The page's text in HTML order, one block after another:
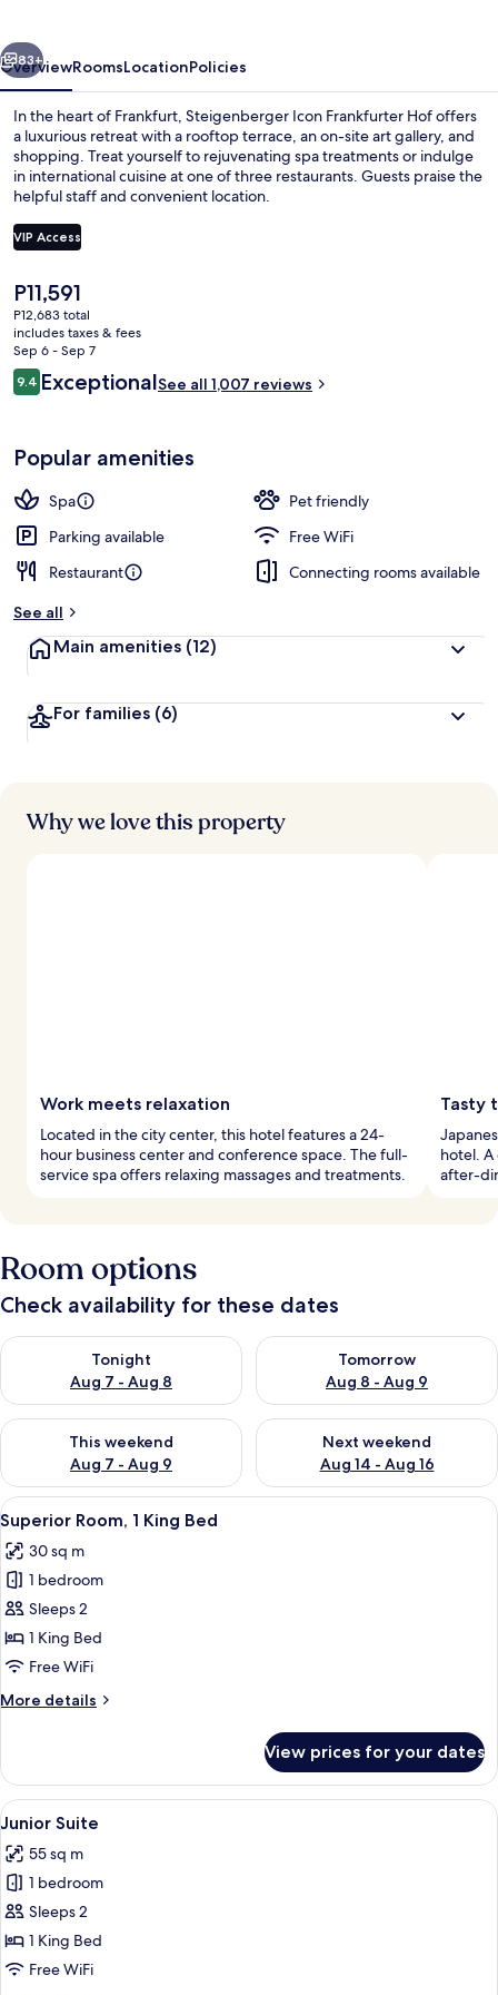
Next
83+
OverviewRoomsLocationPolicies
In the heart of Frankfurt, Steigenberger Icon Frankfurter Hof offers
a luxurious retreat with a rooftop terrace, an on-site art gallery, and
shopping. Treat yourself to rejuvenating spa treatments or indulge
in international cuisine at one of three restaurants. Guests praise the
helpful staff and convenient location.
VIP Access
The
current
price
is
P11,591
P11,591
P12,683 total
includes taxes & fees
Sep 6 - Sep 7
Reviews
9.49.4 out of 10
ExceptionalSee all 1,007 reviews
Popular amenities
Spa
Pet friendly
Parking available
Free WiFi
Restaurant
Connecting rooms available
See all
Main amenities (12)
For families (6)
Why we love this property
Work meets relaxation
Located in the city center, this hotel features a 24-
hour business center and conference space. The full-
service spa offers relaxing massages and treatments.
Tasty
hotel.
after-
Room options
Check availability for these dates
Tonight
Aug 7 - Aug 8
Check availability for tonight Aug 7 - Aug 8
Tomorrow
Aug 8 - Aug 9
Check availability for
This weekend
Aug 7 - Aug 9
Check availability for this weekend Aug 7 - Aug 9
Next weekend
Aug 14 - Aug 16
Check availability for next
View
all
photos
for
Superior
Room,
1
Bed
A hotel room with a large bed, two
6
Superior Room, 1 King Bed
30 sq m
1 bedroom
Sleeps 2
1 King Bed
Free WiFi
More details
More
Room,
King
View prices for your dates
View
all
photos
for
Junior
Suite
A hotel room with a large bed, a
5
Junior Suite
55 sq m
1 bedroom
Sleeps 2
1 King Bed
Free WiFi